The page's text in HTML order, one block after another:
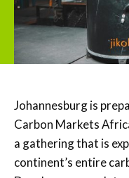
Johannesburg is
Carbon Markets
a gathering that is
continent’s entire